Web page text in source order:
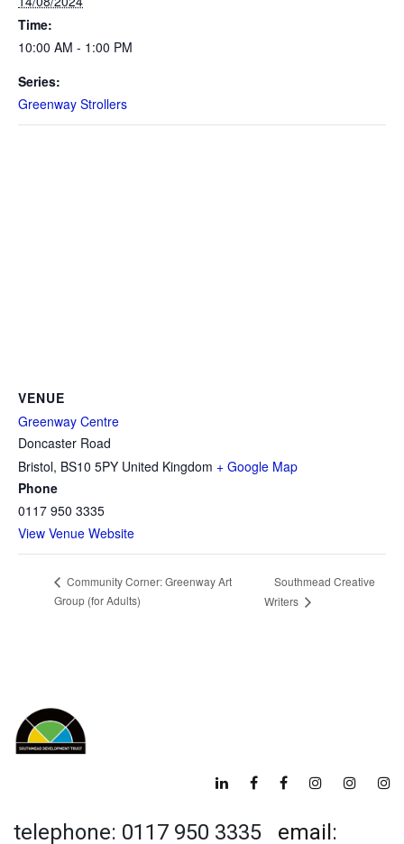
Time:
10:00 AM - 1:00 PM
Series:
Greenway Strollers
VENUE
Greenway Centre
Doncaster Road
Bristol, BS10 5PY United Kingdom + Google Map
Phone
0117 950 3335
View Venue Website
Community Corner: Greenway Art
Group (for Adults)
Southmead Creative
Writers
telephone: 0117 950 3335 email: